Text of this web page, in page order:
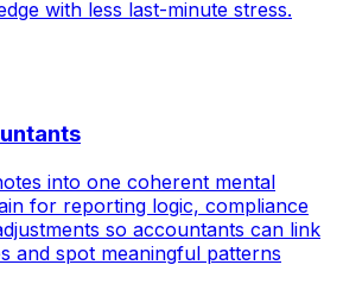
with less last-minute stress.
into one coherent mental
for reporting logic, compliance
so accountants can link
and spot meaningful patterns